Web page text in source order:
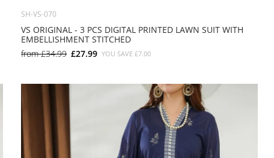
SH-VS-070
VS ORIGINAL - 3 PCS DIGITAL PRINTED LAWN SUIT WITH
EMBELLISHMENT STITCHED
from£34.99 £27.99 YOU SAVE£7.00
X LARGE X SMALL